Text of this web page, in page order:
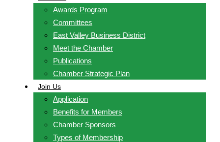
Awards Program
Committees
East Valley Business District
Meet the Chamber
Publications
Chamber Strategic Plan
Join Us
Application
Benefits for Members
Chamber Sponsors
Types of Membership